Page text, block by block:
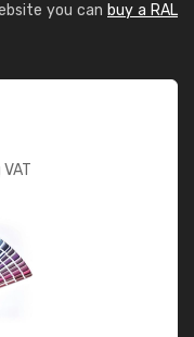
you can buy a RAL